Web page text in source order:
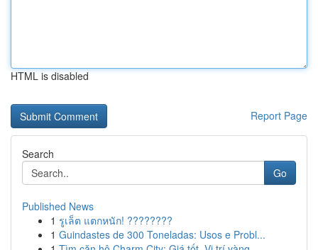
HTML is disabled
Report Page
Search
Go
Published News
1 รูเล็ต แตกหนัก! ????????
1 Guindastes de 300 Toneladas: Usos e Probl...